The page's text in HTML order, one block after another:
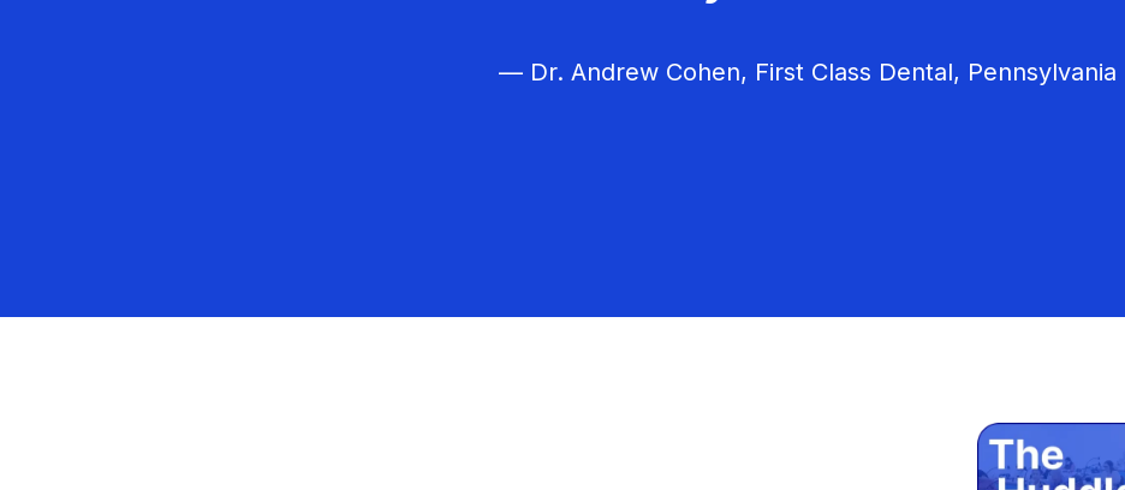
— Dr. Andrew Cohen, First Class Dental, Pennsylvania